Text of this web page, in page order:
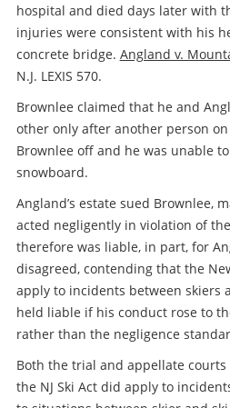
hospital and died days later with
injuries were consistent with his
concrete bridge. Angland v.
N.J. LEXIS 570.
Brownlee claimed that he and
other only after another person
Brownlee off and he was unable
snowboard.
Angland’s estate sued Brownlee,
acted negligently in violation of
therefore was liable, in part, for
disagreed, contending that the
apply to incidents between skiers
held liable if his conduct rose to
rather than the negligence
Both the trial and appellate
the NJ Ski Act did apply to